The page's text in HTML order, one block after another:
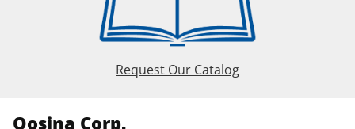
Request Our Catalog
Qosina Corp.